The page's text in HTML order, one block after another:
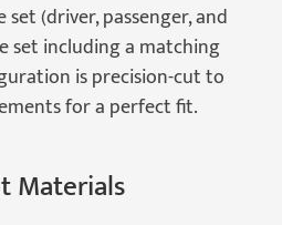
(driver, passenger, and
set including a matching
is precision-cut to
for a perfect fit.
Materials